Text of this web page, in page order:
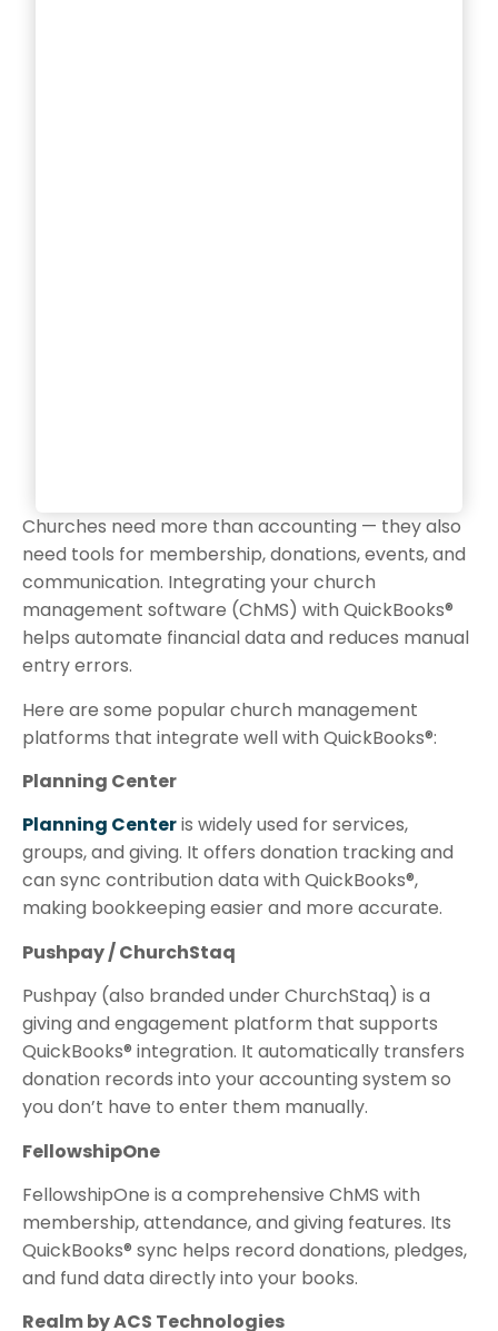
Churches need more than accounting — they also
need tools for membership, donations, events, and
communication. Integrating your church
management software (ChMS) with QuickBooks®
helps automate financial data and reduces manual
entry errors.
Here are some popular church management
platforms that integrate well with QuickBooks®:
Planning Center
Planning Centeris widely used for services,
groups, and giving. It offers donation tracking and
can sync contribution data with QuickBooks®,
making bookkeeping easier and more accurate.
Pushpay / ChurchStaq
Pushpay (also branded under ChurchStaq) is a
giving and engagement platform that supports
QuickBooks® integration. It automatically transfers
donation records into your accounting system so
you don’t have to enter them manually.
FellowshipOne
FellowshipOne is a comprehensive ChMS with
membership, attendance, and giving features. Its
QuickBooks® sync helps record donations, pledges,
and fund data directly into your books.
Realm by ACS Technologies